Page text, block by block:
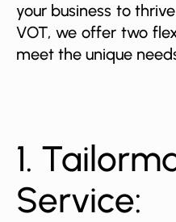
your business to
VOT, we offer two
meet the unique
1.
Service: